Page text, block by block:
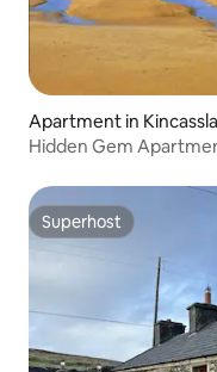
Apartment in
Hidden Gem
Superhost
Superhost